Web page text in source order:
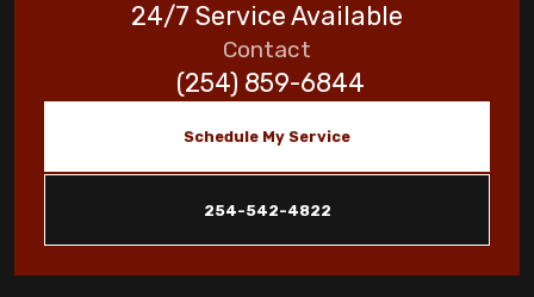
24/7 Service Available
Contact
(254) 859-6844
Schedule My Service
254-542-4822